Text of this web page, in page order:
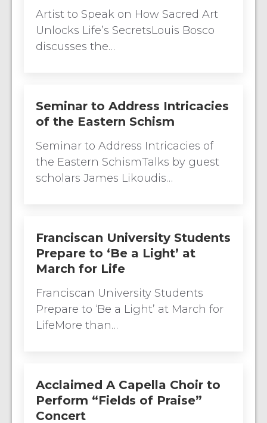
Artist to Speak on How Sacred Art
Unlocks Life’s SecretsLouis Bosco
discusses the…
Seminar to Address Intricacies
of the Eastern Schism
Seminar to Address Intricacies of
the Eastern SchismTalks by guest
scholars James Likoudis…
Franciscan University Students
Prepare to ‘Be a Light’ at
March for Life
Franciscan University Students
Prepare to ‘Be a Light’ at March for
LifeMore than…
Acclaimed A Capella Choir to
Perform “Fields of Praise”
Concert